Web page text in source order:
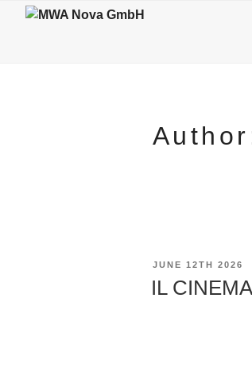
Skip
POSTED
JUNE 12TH 2026
IL